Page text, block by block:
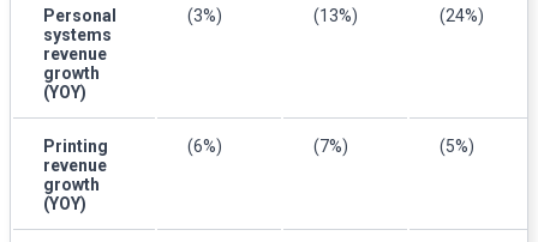
Personal
systems
revenue
growth
(YOY)
(3%) (13%) (24%)
Printing
revenue
growth
(YOY)
(6%) (7%) (5%)